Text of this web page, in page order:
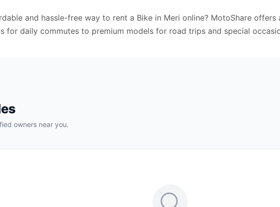
and hassle-free way to rent a Bike in Meri online? MotoShare
for daily commutes to premium models for road trips and special
owners near you.